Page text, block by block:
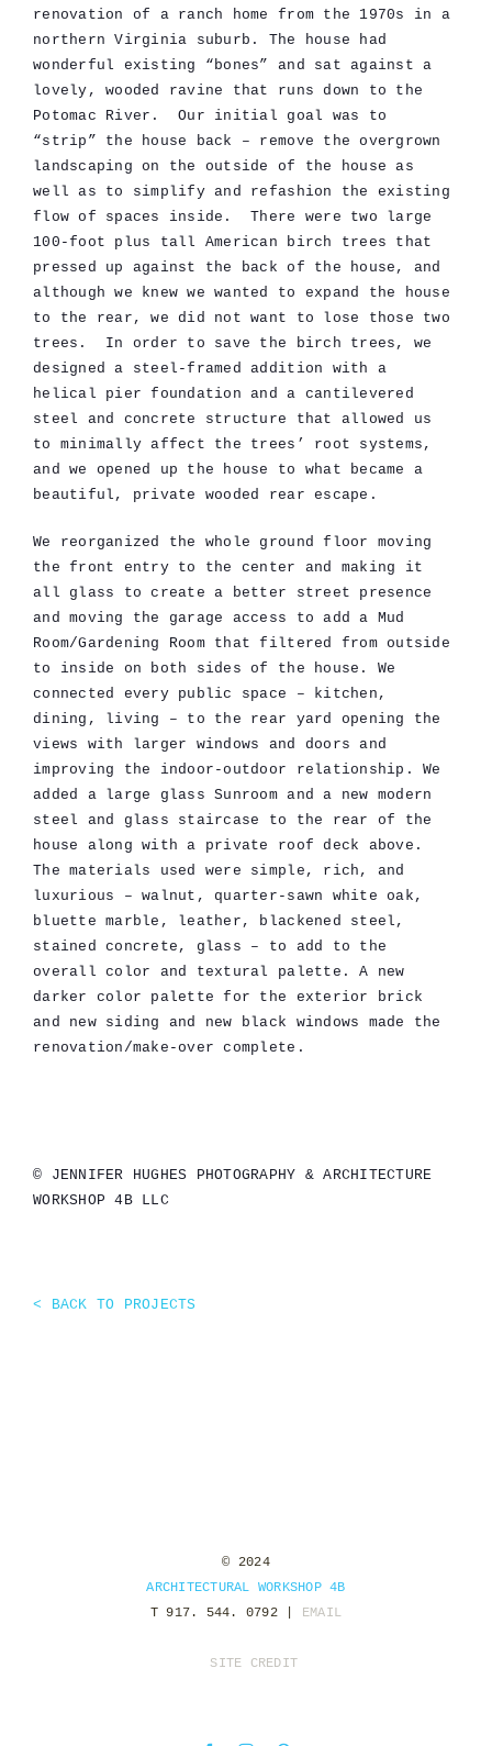
renovation of a ranch home from the 1970s in a
northern Virginia suburb. The house had
wonderful existing “bones” and sat against a
lovely, wooded ravine that runs down to the
Potomac River. Our initial goal was to
“strip” the house back – remove the overgrown
landscaping on the outside of the house as
well as to simplify and refashion the existing
flow of spaces inside. There were two large
100-foot plus tall American birch trees that
pressed up against the back of the house, and
although we knew we wanted to expand the house
to the rear, we did not want to lose those two
trees. In order to save the birch trees, we
designed a steel-framed addition with a
helical pier foundation and a cantilevered
steel and concrete structure that allowed us
to minimally affect the trees’ root systems,
and we opened up the house to what became a
beautiful, private wooded rear escape.
We reorganized the whole ground floor moving
the front entry to the center and making it
all glass to create a better street presence
and moving the garage access to add a Mud
Room/Gardening Room that filtered from outside
to inside on both sides of the house. We
connected every public space – kitchen,
dining, living – to the rear yard opening the
views with larger windows and doors and
improving the indoor-outdoor relationship. We
added a large glass Sunroom and a new modern
steel and glass staircase to the rear of the
house along with a private roof deck above.
The materials used were simple, rich, and
luxurious – walnut, quarter-sawn white oak,
bluette marble, leather, blackened steel,
stained concrete, glass – to add to the
overall color and textural palette. A new
darker color palette for the exterior brick
and new siding and new black windows made the
renovation/make-over complete.
© JENNIFER HUGHES PHOTOGRAPHY & ARCHITECTURE
WORKSHOP 4B LLC
< BACK TO PROJECTS
© 2024
ARCHITECTURAL WORKSHOP 4B
T 917. 544. 0792 | EMAIL
SITE CREDIT